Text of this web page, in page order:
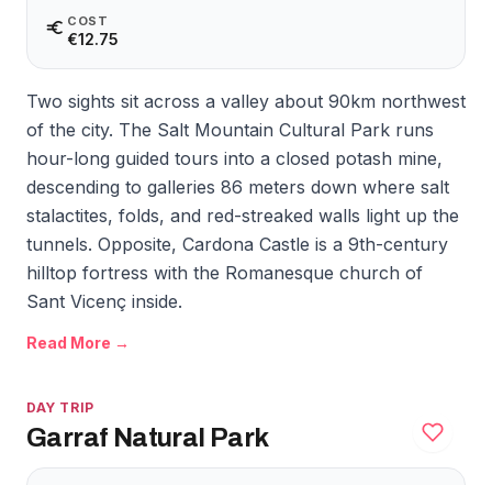
COST
€12.75
Two sights sit across a valley about 90km northwest
of the city. The Salt Mountain Cultural Park runs
hour-long guided tours into a closed potash mine,
descending to galleries 86 meters down where salt
stalactites, folds, and red-streaked walls light up the
tunnels. Opposite, Cardona Castle is a 9th-century
hilltop fortress with the Romanesque church of
Sant Vicenç inside.
Read More →
DAY TRIP
Garraf Natural Park